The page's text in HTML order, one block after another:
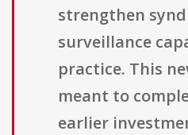
strengthen
surveillance
practice. This
meant to
earlier